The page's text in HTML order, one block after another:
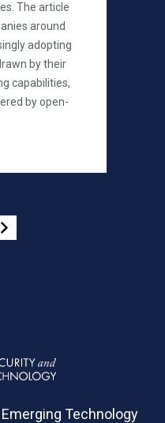
The article
around
adopting
by their
capabilities,
by open-
Technology